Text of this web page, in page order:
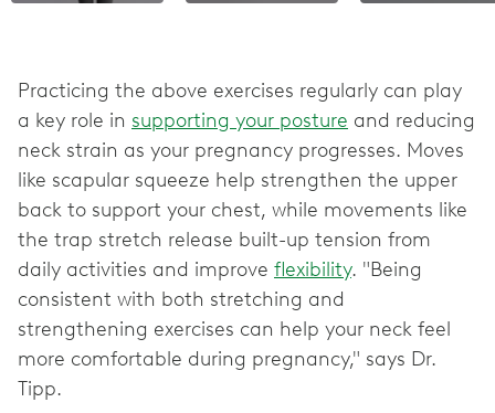
Practicing the above exercises regularly can play
a key role in supporting your posture and reducing
neck strain as your pregnancy progresses. Moves
like scapular squeeze help strengthen the upper
back to support your chest, while movements like
the trap stretch release built-up tension from
daily activities and improve flexibility. "Being
consistent with both stretching and
strengthening exercises can help your neck feel
more comfortable during pregnancy," says Dr.
Tipp.